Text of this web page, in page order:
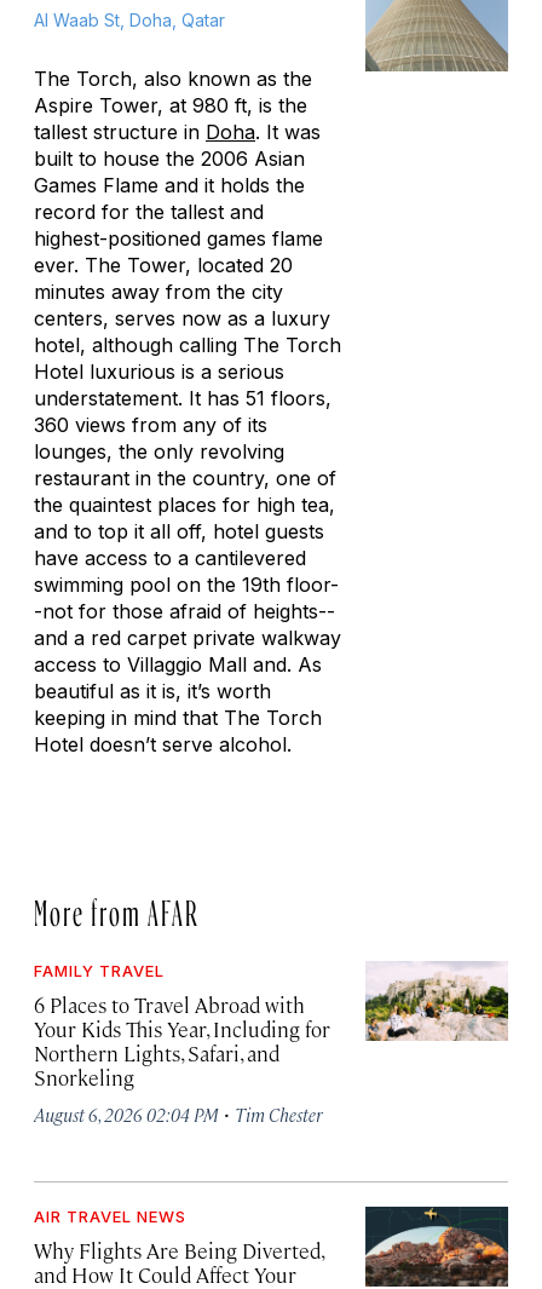
Al Waab St, Doha, Qatar
The Torch, also known as the
Aspire Tower, at 980 ft, is the
tallest structure in Doha. It was
built to house the 2006 Asian
Games Flame and it holds the
record for the tallest and
highest-positioned games flame
ever. The Tower, located 20
minutes away from the city
centers, serves now as a luxury
hotel, although calling The Torch
Hotel luxurious is a serious
understatement. It has 51 floors,
360 views from any of its
lounges, the only revolving
restaurant in the country, one of
the quaintest places for high tea,
and to top it all off, hotel guests
have access to a cantilevered
swimming pool on the 19th floor-
-not for those afraid of heights--
and a red carpet private walkway
access to Villaggio Mall and. As
beautiful as it is, it’s worth
keeping in mind that The Torch
Hotel doesn’t serve alcohol.
More from AFAR
FAMILY TRAVEL
6 Places to Travel Abroad with
Your Kids This Year, Including for
Northern Lights, Safari, and
Snorkeling
August 6, 2026 02:04 PM · Tim Chester
AIR TRAVEL NEWS
Why Flights Are Being Diverted,
and How It Could Affect Your